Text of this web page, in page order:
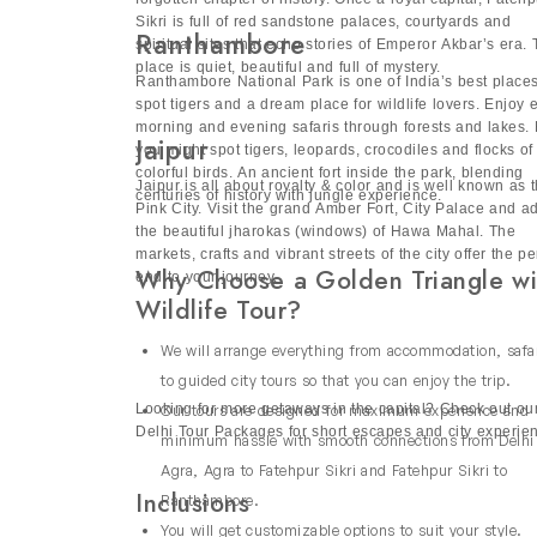
National Park and Manas National Park in
city of Guwahati. Sundarbans in West
Sundarbans wilderness tour allows you to
Explore more with ourCustomized Travel
Luxury India Wildlife Tours
discover the diverse landscapes of North,
of India. Our luxury packages combine
birdwatching along with a visit to iconic Taj
tour provides an ideal mix of adventure,
Why Choose Our Wildlife Safari
Choosing our wildlife safari tours India offers
Expert guides: Our friendly naturalists will
Convenience: We will arrange everything
journey stress-free.
speaks love, legacy and Mughal splendor.
forgotten chapter of history. Once a royal capital,
Sikri is full of red sandstone palaces, courtyards and
spiritual sites that echo stories of Emperor Akbar’s era.
place is quiet, beautiful and full of mystery.
Ranthambore
Ranthambore National Park is one of India’s best
spot tigers and a dream place for wildlife lovers. Enjoy
morning and evening safaris through forests and lakes.
you might spot tigers, leopards, crocodiles and flocks of
colorful birds. An ancient fort inside the park, blending
centuries of history with jungle experience.
Jaipur
Jaipur is all about royalty & color and is well known as
Pink City. Visit the grand Amber Fort, City Palace and
the beautiful jharokas (windows) of Hawa Mahal. The
markets, crafts and vibrant streets of the city offer the
end to your journey.
Why Choose a Golden Triangle
Wildlife Tour?
to guided city tours so that you can enjoy the trip.
Our tours are designed for maximum experience and
Agra, Agra to Fatehpur Sikri and Fatehpur Sikri to
Looking for more getaways in the capital? Check out
Delhi Tour Packages for short escapes and city
Inclusions